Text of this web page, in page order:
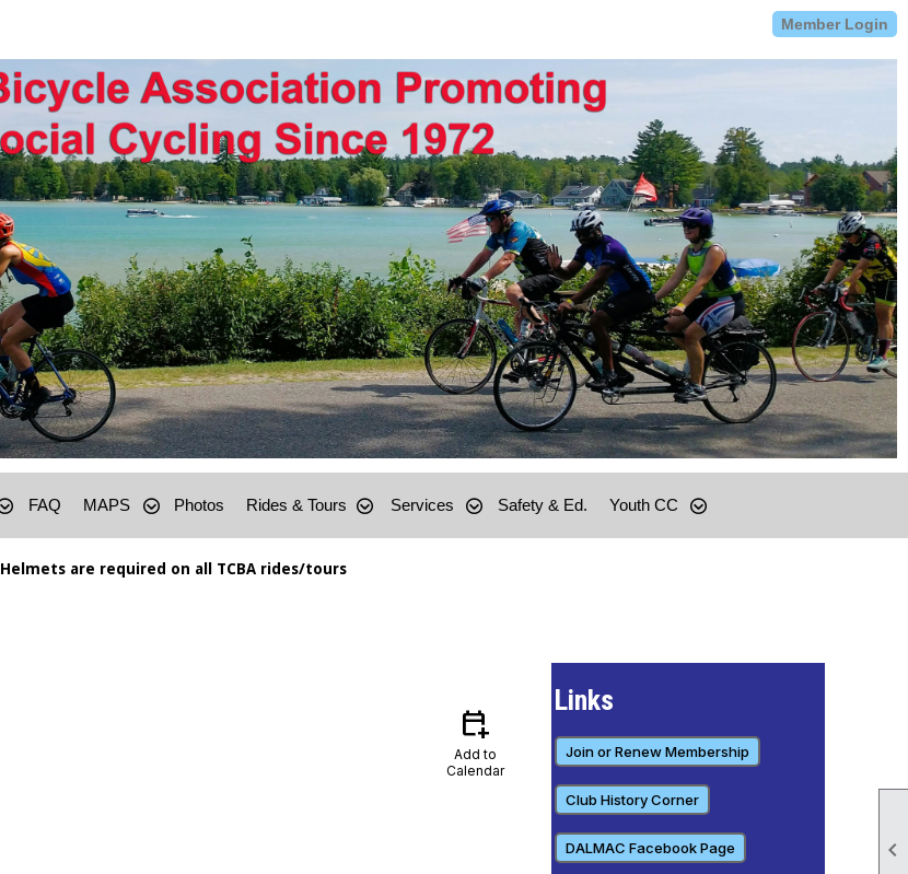

Member Login
FAQ MAPS Photos Rides & Tours Services Safety & Ed. Youth CC
Helmets are required on all TCBA rides/tours
calendar_add_on
Add to
Calendar
Links
Join or Renew Membership
Club History Corner
DALMAC Facebook Page